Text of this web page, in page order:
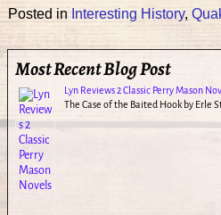
Posted in Interesting History,
Most Recent Blog Post
Lyn Reviews 2 Classic Perry Mason
The Case of the Baited Hook by Erle